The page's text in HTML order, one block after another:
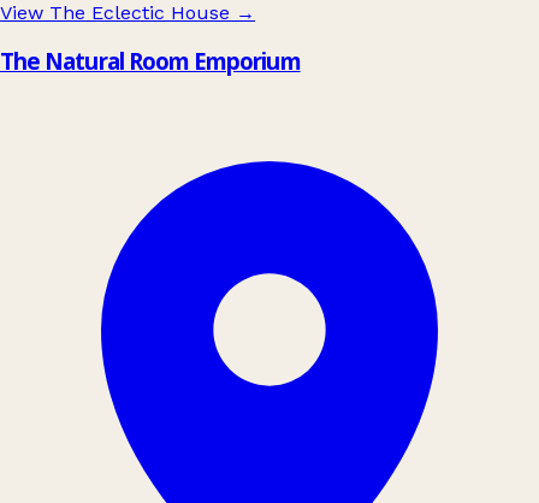
View The Eclectic House →
The Natural Room Emporium